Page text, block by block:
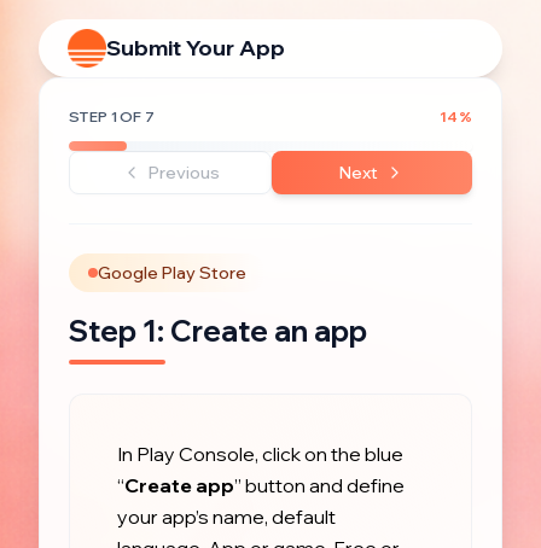
Submit Your App
STEP 1 OF 7 14 %
Previous Next
Google Play Store
Step 1: Create an app
In Play Console, click on the blue
“Create app” button and define
your app’s name, default